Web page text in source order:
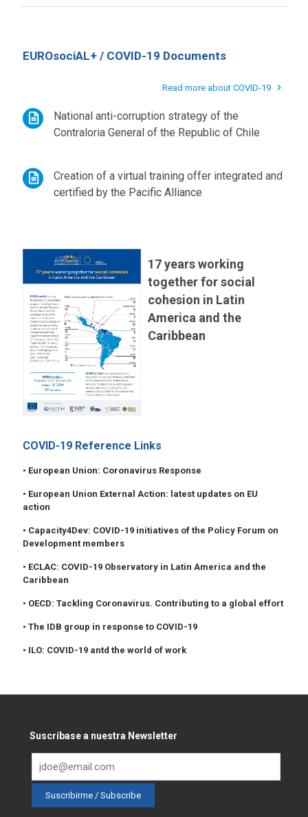
EUROsociAL+ / COVID-19 Documents
Read more about COVID-19
National anti-corruption strategy of the
Contraloria General of the Republic of Chile
Creation of a virtual training offer integrated and
certified by the Pacific Alliance
17 years working
together for social
cohesion in Latin
America and the
Caribbean
COVID-19 Reference Links
• European Union: Coronavirus Response
• European Union External Action: latest updates on EU
action
• Capacity4Dev: COVID-19 initiatives of the Policy Forum on
Development members
• ECLAC: COVID-19 Observatory in Latin America and the
Caribbean
• OECD: Tackling Coronavirus. Contributing to a global effort
• The IDB group in response to COVID-19
• ILO: COVID-19 antd the world of work
Suscríbase a nuestra Newsletter